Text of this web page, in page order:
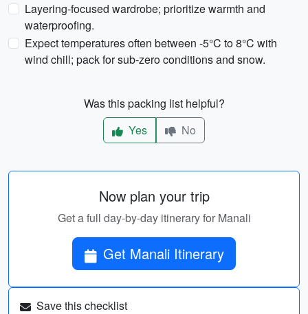
Layering-focused wardrobe; prioritize warmth and
waterproofing.
Expect temperatures often between -5°C to 8°C with
wind chill; pack for sub-zero conditions and snow.
Was this packing list helpful?
Yes
No
Now plan your trip
Get a full day-by-day itinerary for Manali
Get Manali Itinerary
Save this checklist